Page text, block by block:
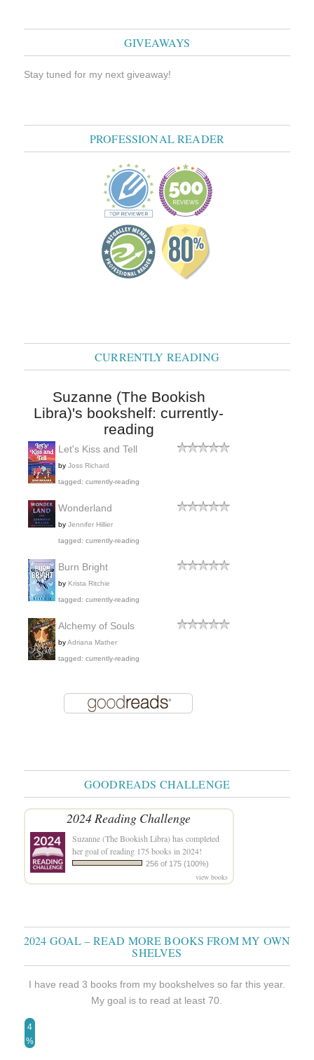
GIVEAWAYS
Stay tuned for my next giveaway!
PROFESSIONAL READER
CURRENTLY READING
Suzanne (The Bookish
Libra)'s bookshelf: currently-
reading
Let's Kiss and Tell
by Joss Richard
tagged: currently-reading
Wonderland
by Jennifer Hillier
tagged: currently-reading
Burn Bright
by Krista Ritchie
tagged: currently-reading
Alchemy of Souls
byAdriana Mather
tagged: currently-reading
GOODREADS CHALLENGE
2024 Reading Challenge
Suzanne (The Bookish Libra)has completed
her goal of reading 175 books in 2024!
256 of 175 (100%)
view books
2024 GOAL – READ MORE BOOKS FROM MY OWN
SHELVES
I have read 3 books from my bookshelves so far this year.
My goal is to read at least 70.
4
%